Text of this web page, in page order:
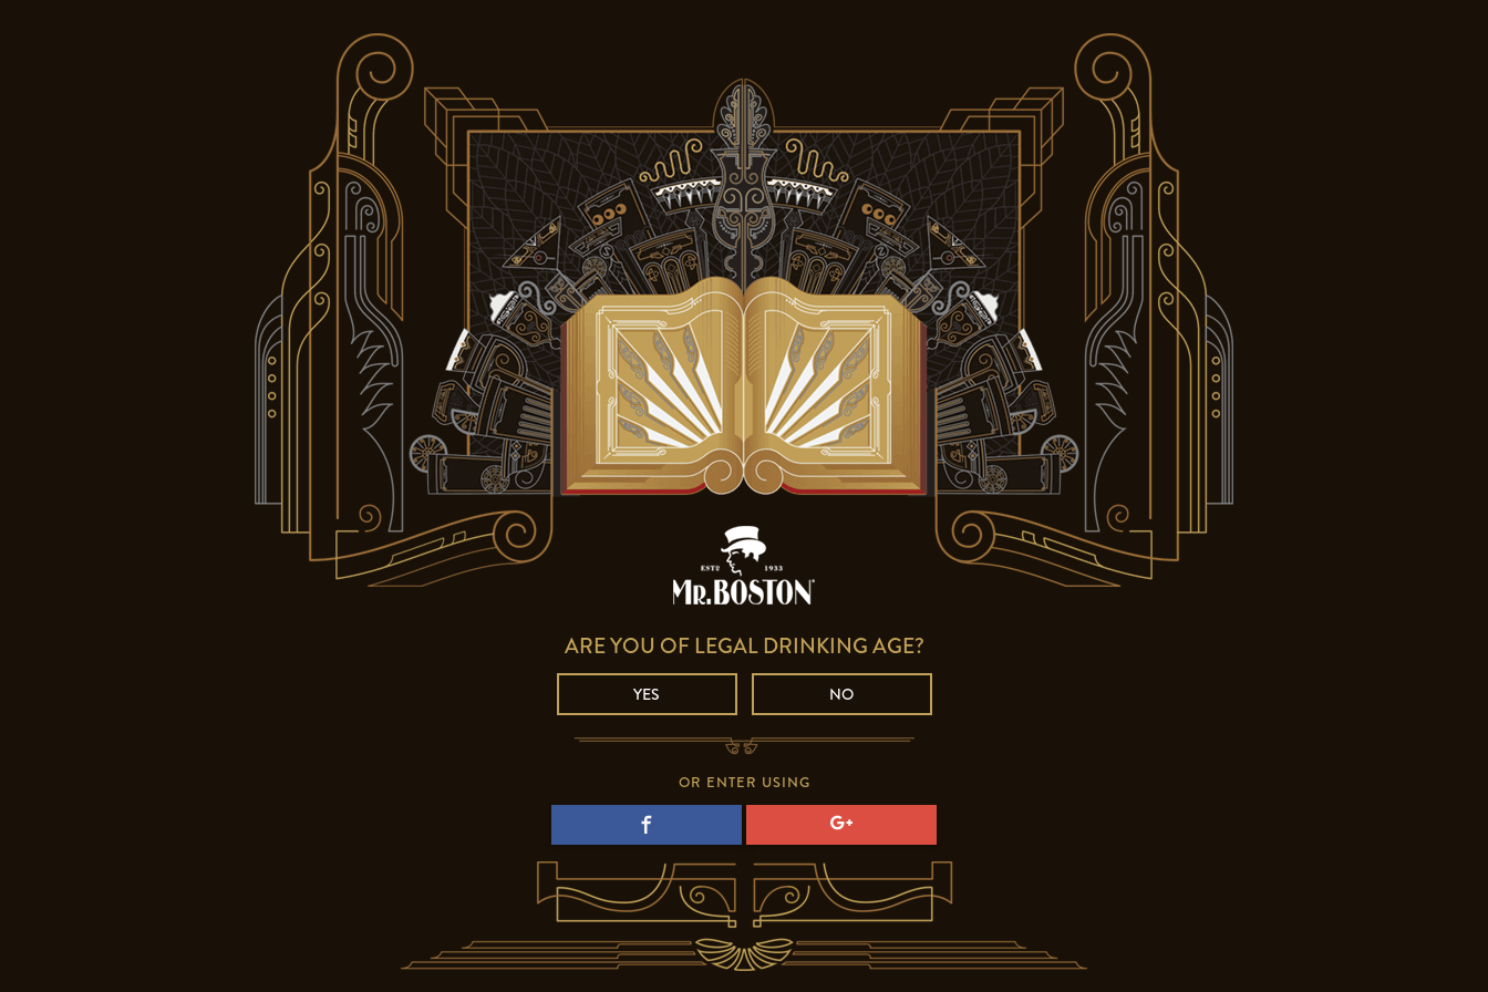
ARE YOU OF LEGAL DRINKING AGE?
YES NO
OR ENTER USING